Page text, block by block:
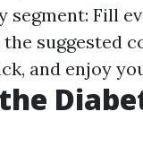
segment: Fill
suggested
and enjoy